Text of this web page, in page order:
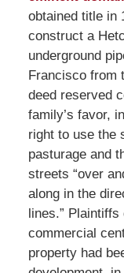
obtained title in
construct a
underground
Francisco from
deed reserved
family’s favor,
right to use the
pasturage and
streets “over
along in the
lines.”
commercial
property had